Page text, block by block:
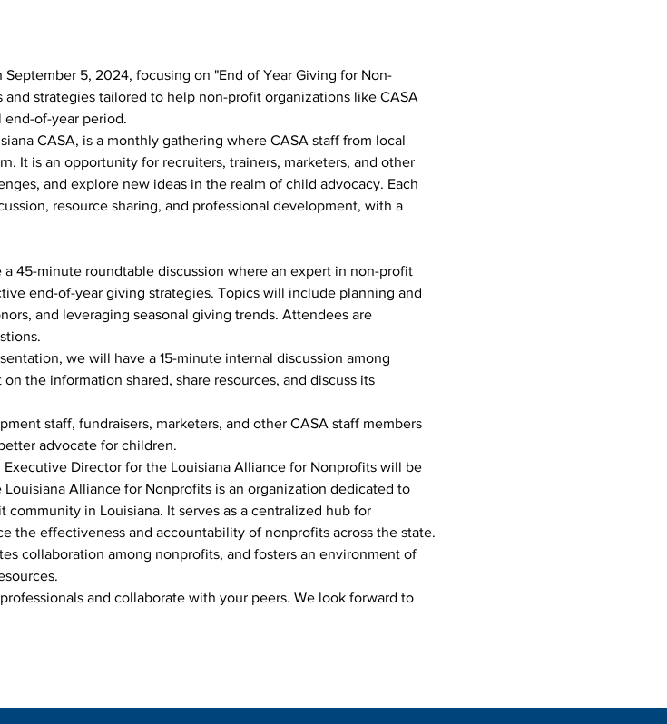
5, 2024, focusing on "End of Year Giving for Non-
strategies tailored to help non-profit organizations like CASA
of-year period.
CASA, is a monthly gathering where CASA staff from local
It is an opportunity for recruiters, trainers, marketers, and other
and explore new ideas in the realm of child advocacy. Each
resource sharing, and professional development, with a
45-minute roundtable discussion where an expert in non-profit
end-of-year giving strategies. Topics will include planning and
and leveraging seasonal giving trends. Attendees are
we will have a 15-minute internal discussion among
the information shared, share resources, and discuss its
staff, fundraisers, marketers, and other CASA staff members
advocate for children.
Director for the Louisiana Alliance for Nonprofits will be
Alliance for Nonprofits is an organization dedicated to
in Louisiana. It serves as a centralized hub for
the effectiveness and accountability of nonprofits across the state.
collaboration among nonprofits, and fosters an environment of
and collaborate with your peers. We look forward to